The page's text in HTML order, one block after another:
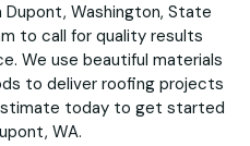
Washington, State
to call for quality results
We use beautiful materials
to deliver roofing projects
today to get started
WA.